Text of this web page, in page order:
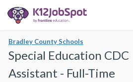
Bradley County Schools
Special Education CDC
Assistant - Full-Time